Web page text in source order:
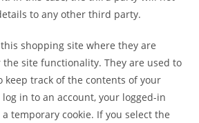
to any other third party.
shopping site where they are
site functionality. They are used to
keep track of the contents of your
in to an account, your logged-in
temporary cookie. If you select the